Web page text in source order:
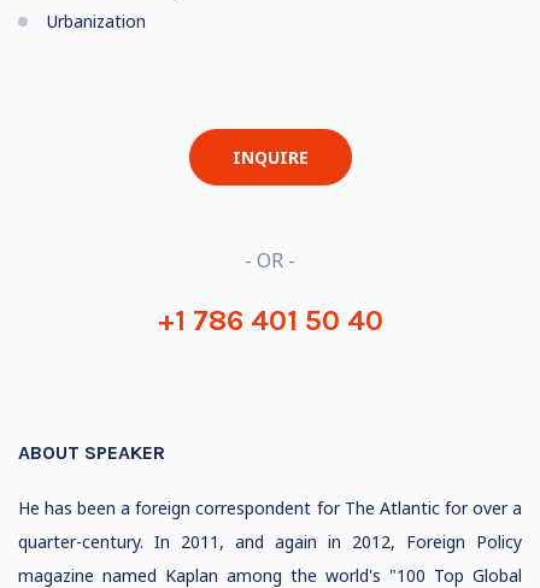
Urbanization
INQUIRE
- OR -
+1 786 401 50 40
ABOUT SPEAKER
He has been a foreign correspondent for The Atlantic for over a
quarter-century. In 2011, and again in 2012, Foreign Policy
magazine named Kaplan among the world's "100 Top Global